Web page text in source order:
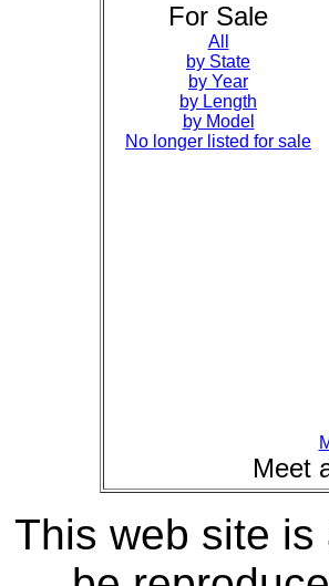
For Sale
All
by State
by Year
by Length
by Model
No longer listed for sale
Meet
This web site